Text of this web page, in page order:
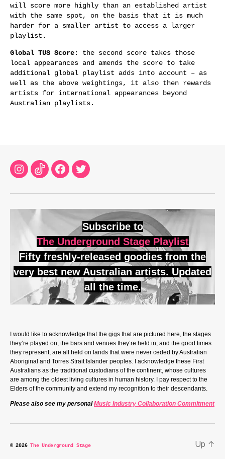
will score more highly than an established artist
with the same spot, on the basis that it is much
harder for a smaller artist to access a larger
playlist.
Global TUS Score: the second score takes those
local appearances and amends the score to take
additional global playlist adds into account – as
well as the above weightings, it also then rewards
artists for international appearances beyond
Australian playlists.
Instagram
TikTokFacebook
Twitter
Subscribe to
The Underground Stage Playlist
Fifty freshly-released goodies from the
very best new Australian artists. Updated
all the time.
I would like to acknowledge that the gigs that are pictured here, the stages
they’re played on, the bars and venues they’re held in, and the good times
they represent, are all held on lands that were never ceded by Australian
Aboriginal and Torres Strait Islander peoples. I acknowledge these First
Australians as the traditional custodians of the continent, whose cultures
are among the oldest living cultures in human history. I pay respect to the
Elders of the community and extend my recognition to their descendants.
Please also see my personalMusic Industry Collaboration Commitment
© 2026The Underground Stage Up ↑